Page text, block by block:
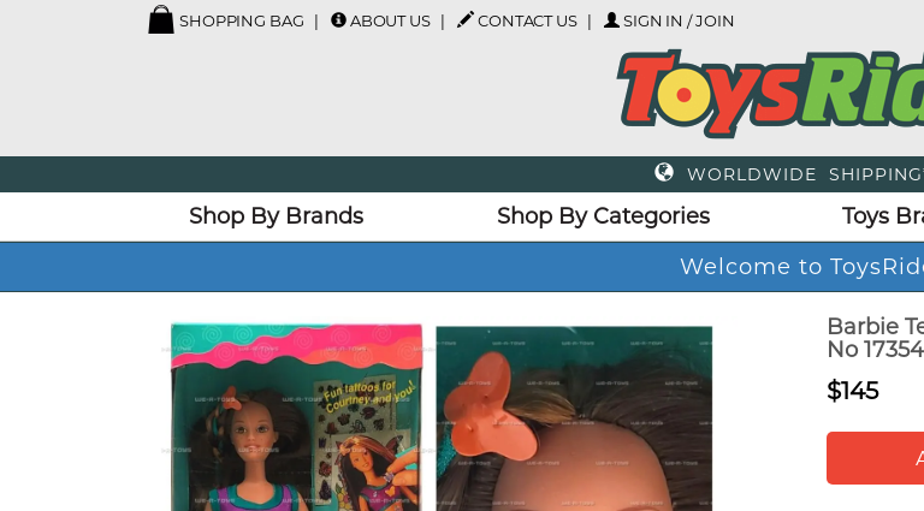
SHOPPING BAG ABOUT US CONTACT US SIGN IN / JOIN
WORLDWIDE
Shop By Brands Shop By Categories Toys
Welcome to
Barbie
No 17354
$145